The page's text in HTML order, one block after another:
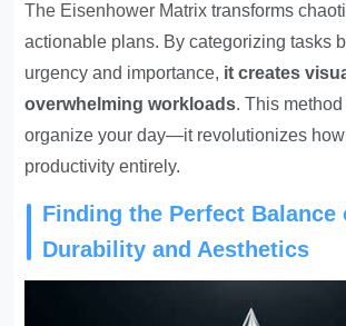
The Eisenhower Matrix transforms
actionable plans. By categorizing tasks
urgency and importance, it creates
overwhelming workloads. This
organize your day—it revolutionizes
productivity entirely.
Finding the Perfect Balance
Durability and Aesthetics